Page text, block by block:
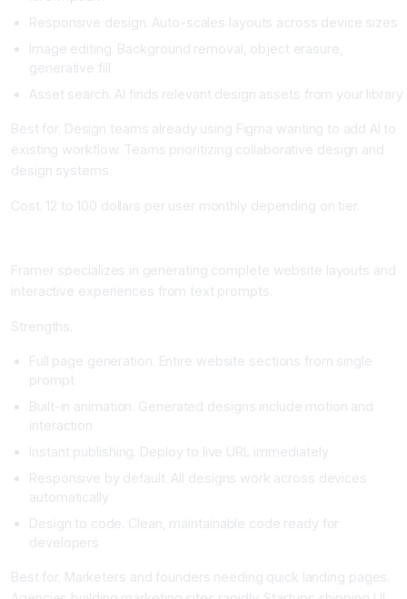
Responsive design. Auto-scales layouts across device sizes
Image editing. Background removal, object erasure,
generative fill
Asset search. AI finds relevant design assets from your library
Best for. Design teams already using Figma wanting to add AI to
existing workflow. Teams prioritizing collaborative design and
design systems.
Cost. 12 to 100 dollars per user monthly depending on tier.
Framer specializes in generating complete website layouts and
interactive experiences from text prompts.
Strengths.
Full page generation. Entire website sections from single
prompt
Built-in animation. Generated designs include motion and
interaction
Instant publishing. Deploy to live URL immediately
Responsive by default. All designs work across devices
automatically
Design to code. Clean, maintainable code ready for
developers
Best for. Marketers and founders needing quick landing pages.